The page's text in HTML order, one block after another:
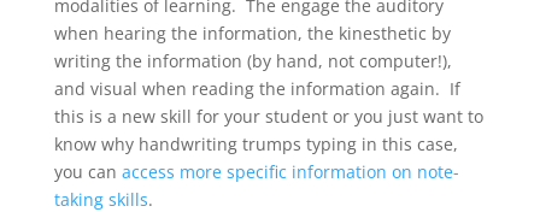
modalities of learning. The engage the auditory
when hearing the information, the kinesthetic by
writing the information (by hand, not computer!),
and visual when reading the information again. If
this is a new skill for your student or you just want to
know why handwriting trumps typing in this case,
you can access more specific information on note-
taking skills.